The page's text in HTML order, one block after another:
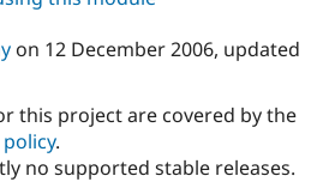
on 12 December 2006, updated
this project are covered by the
.
no supported stable releases.